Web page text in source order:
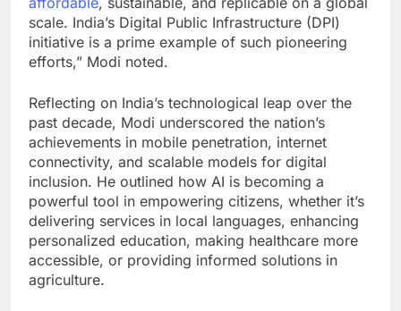
scale. India’s Digital Public Infrastructure (DPI)
initiative is a prime example of such pioneering
efforts,” Modi noted.
Reflecting on India’s technological leap over the
past decade, Modi underscored the nation’s
achievements in mobile penetration, internet
connectivity, and scalable models for digital
inclusion. He outlined how AI is becoming a
powerful tool in empowering citizens, whether it’s
delivering services in local languages, enhancing
personalized education, making healthcare more
accessible, or providing informed solutions in
agriculture.